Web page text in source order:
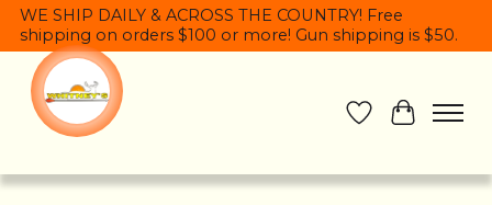
WE SHIP DAILY & ACROSS THE COUNTRY! Free
shipping on orders $100 or more! Gun shipping is $50.
Wish List
Cart